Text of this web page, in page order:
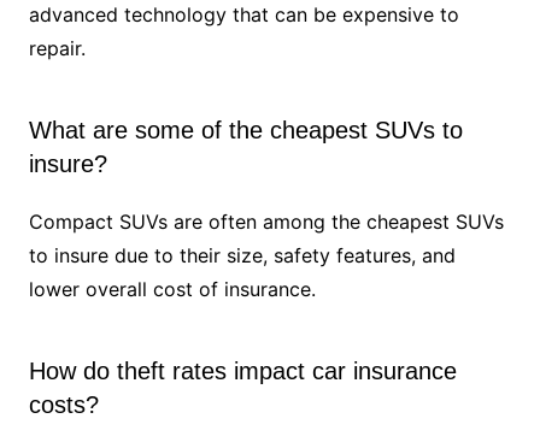
advanced technology that can be expensive to
repair.
What are some of the cheapest SUVs to
insure?
Compact SUVs are often among the cheapest SUVs
to insure due to their size, safety features, and
lower overall cost of insurance.
How do theft rates impact car insurance
costs?